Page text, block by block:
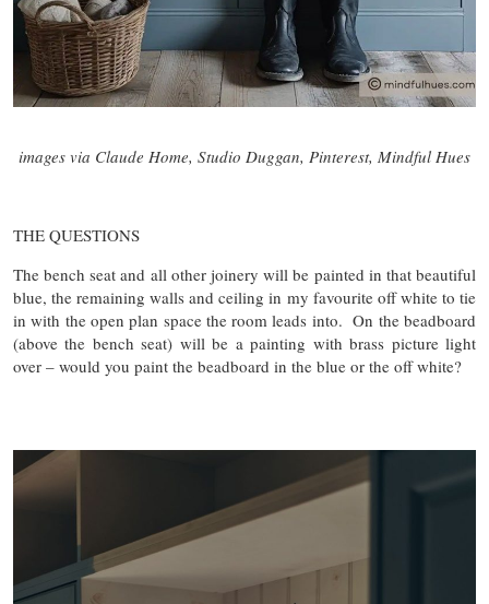
images via Claude Home, Studio Duggan, Pinterest, Mindful Hues
THE QUESTIONS
The bench seat and all other joinery will be painted in that beautiful
blue, the remaining walls and ceiling in my favourite off white to tie
in with the open plan space the room leads into. On the beadboard
(above the bench seat) will be a painting with brass picture light
over – would you paint the beadboard in the blue or the off white?